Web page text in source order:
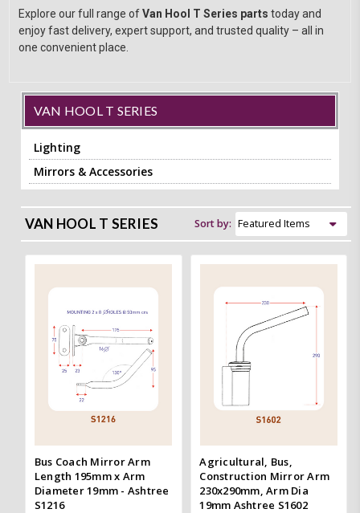
Explore our full range ofVan Hool T Series parts today and
enjoy fast delivery, expert support, and trusted quality – all in
one convenient place.
VAN HOOL T SERIES
Lighting
Mirrors & Accessories
VAN HOOL T SERIES Sort by:
Bus Coach Mirror Arm
Length 195mm x Arm
Diameter 19mm - Ashtree
S1216
Agricultural, Bus,
Construction Mirror Arm
230x290mm, Arm Dia
19mm Ashtree S1602